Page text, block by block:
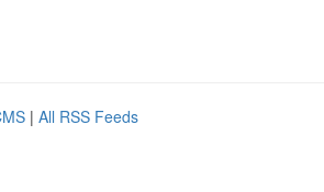
| All RSS Feeds